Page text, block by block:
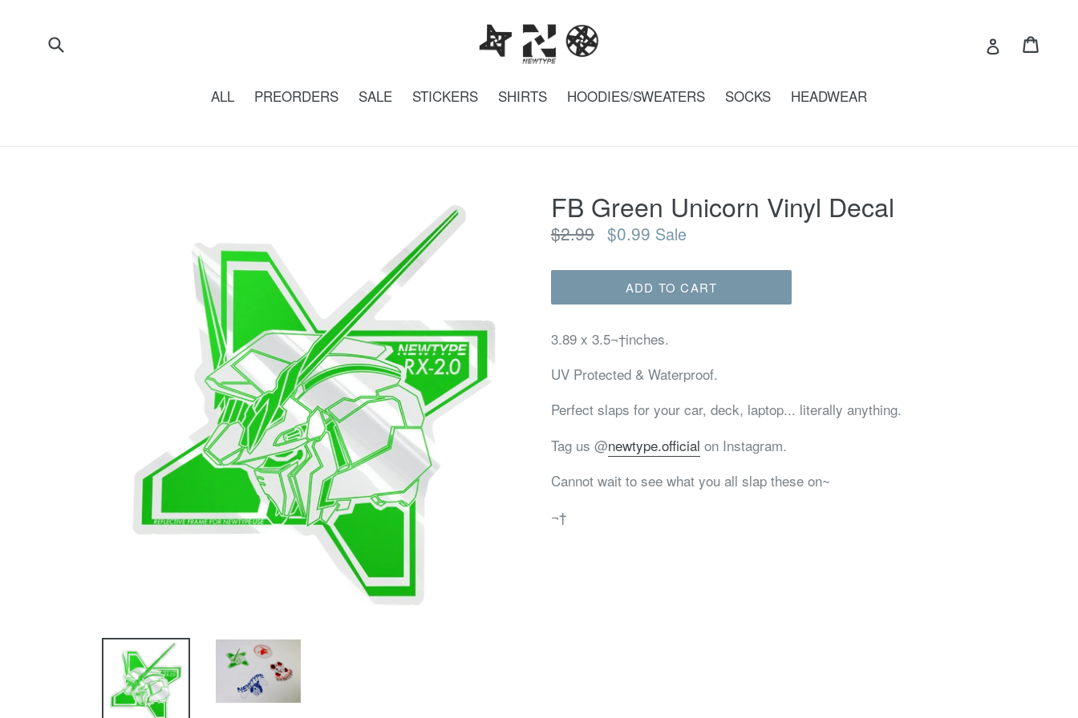
Log in
ALL PREORDERS SALE STICKERS SHIRTS HOODIES/SWEATERS SOCKS HEADWEAR
FB Green Unicorn Vinyl Decal
Regular
$2.99 $0.99 Sale
ADD TO CART
3.89 x 3.5¬†inches.
UV Protected & Waterproof.
Perfect slaps for your car, deck, laptop... literally anything.
Tag us @newtype.official on Instagram.
Cannot wait to see what you all slap these on~
¬†